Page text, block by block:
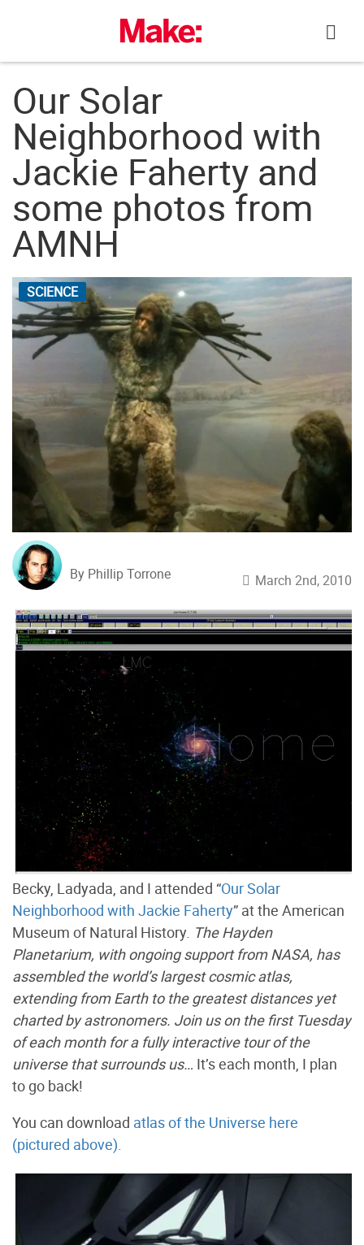
Our Solar
Neighborhood with
Jackie Faherty and
some photos from
AMNH
SCIENCE
By Phillip Torrone March 2nd, 2010
Becky, Ladyada, and I attended “Our Solar
Neighborhood with Jackie Faherty” at the American
Museum of Natural History. The Hayden
Planetarium, with ongoing support from NASA, has
assembled the world’s largest cosmic atlas,
extending from Earth to the greatest distances yet
charted by astronomers. Join us on the first Tuesday
of each month for a fully interactive tour of the
universe that surrounds us… It’s each month, I plan
to go back!
You can download atlas of the Universe here
(pictured above).